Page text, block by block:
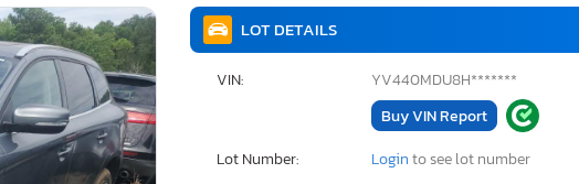
LOT DETAILS
VIN:
YV440MDU8H*******
Buy VIN Report
Lot Number:
Loginto see lot number